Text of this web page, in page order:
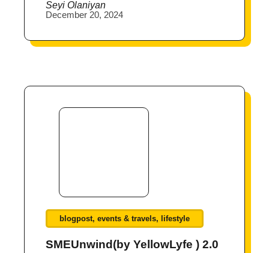
Seyi Olaniyan
December 20, 2024
blogpost, events & travels, lifestyle
SMEUnwind(by YellowLyfe ) 2.0